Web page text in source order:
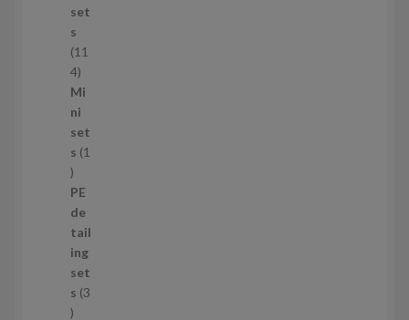
u
c
t
s
set
s
11
41
1
4
p
r
d
u
c
t
s
Mi
ni
set
s 1
1
p
r
o
d
u
c
t
PE
de
tail
ing
set
s 3
3